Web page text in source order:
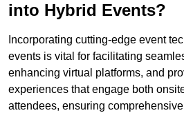
into Hybrid Events?
Incorporating cutting-edge event
events is vital for facilitating
enhancing virtual platforms, and
experiences that engage both
attendees, ensuring